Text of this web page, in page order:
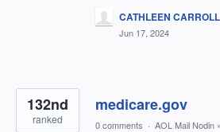
CATHLEEN CARROLL
Jun 17, 2024
medicare.gov
132nd
ranked 0 comments · AOL Mail Nodin »